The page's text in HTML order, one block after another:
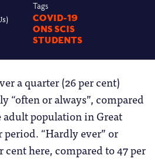
Tags
COVID-19
ONS SCIS
STUDENTS
a quarter (26 per cent)
“often or always”, compared
population in Great
“Hardly ever” or
cent here, compared to 47 per